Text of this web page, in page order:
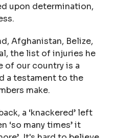
upon determination,
Afghanistan, Belize,
the list of injuries he
of our country is a
a testament to the
make.
a ‘knackered’ left
‘so many times’ it